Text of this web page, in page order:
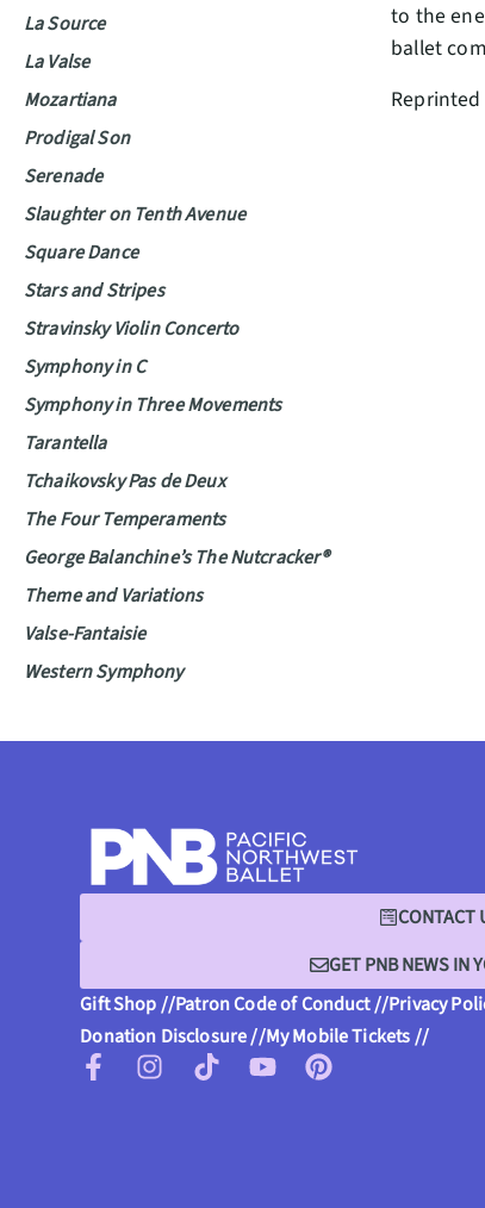
La Source
La Valse
Mozartiana
Prodigal Son
Serenade
Slaughter on Tenth Avenue
Square Dance
Stars and Stripes
Stravinsky Violin Concerto
Symphony in C
Symphony in Three Movements
Tarantella
Tchaikovsky Pas de Deux
The Four Temperaments
George Balanchine’s The Nutcracker®
Theme and Variations
Valse-Fantaisie
Western Symphony
to the
ballet
CONTACT
GET PNB NEWS IN
Gift Shop //Patron Code of Conduct //Privacy
Donation Disclosure //My Mobile Tickets //